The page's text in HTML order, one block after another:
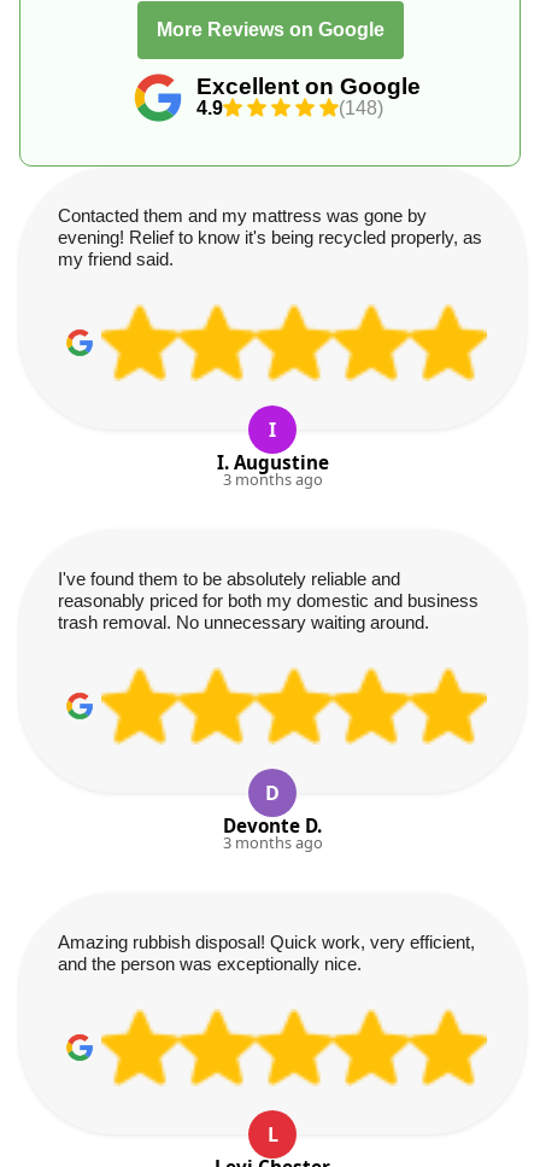
Excellent on Google
4.9 (148)
More Reviews on Google
Contacted them and my mattress was gone by
evening! Relief to know it's being recycled properly, as
my friend said.
I
I. Augustine
3 months ago
I've found them to be absolutely reliable and
reasonably priced for both my domestic and business
trash removal. No unnecessary waiting around.
D
Devonte D.
3 months ago
Amazing rubbish disposal! Quick work, very efficient,
and the person was exceptionally nice.
L